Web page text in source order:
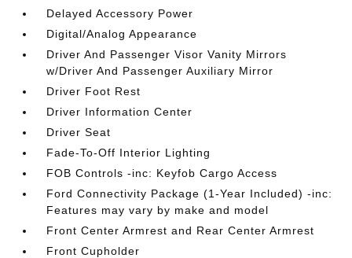
Delayed Accessory Power
Digital/Analog Appearance
Driver And Passenger Visor Vanity Mirrors
w/Driver And Passenger Auxiliary Mirror
Driver Foot Rest
Driver Information Center
Driver Seat
Fade-To-Off Interior Lighting
FOB Controls -inc: Keyfob Cargo Access
Ford Connectivity Package (1-Year Included) -inc:
Features may vary by make and model
Front Center Armrest and Rear Center Armrest
Front Cupholder